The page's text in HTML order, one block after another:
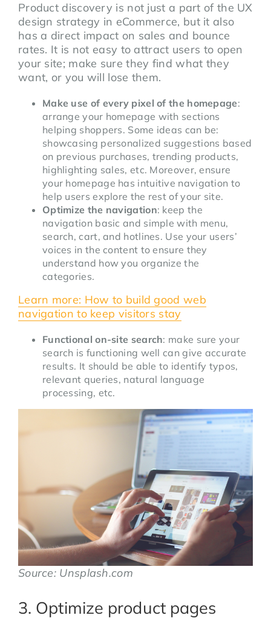
Product discovery is not just a part of the UX
design strategy in eCommerce, but it also
has a direct impact on sales and bounce
rates. It is not easy to attract users to open
your site; make sure they find what they
want, or you will lose them.
Make use of every pixel of the homepage:
arrange your homepage with sections
helping shoppers. Some ideas can be:
showcasing personalized suggestions based
on previous purchases, trending products,
highlighting sales, etc. Moreover, ensure
your homepage has intuitive navigation to
help users explore the rest of your site.
Optimize the navigation: keep the
navigation basic and simple with menu,
search, cart, and hotlines. Use your users’
voices in the content to ensure they
understand how you organize the
categories.
Learn more: How to build good web
navigation to keep visitors stay
Functional on-site search: make sure your
search is functioning well can give accurate
results. It should be able to identify typos,
relevant queries, natural language
processing, etc.
Source: Unsplash.com
3. Optimize product pages